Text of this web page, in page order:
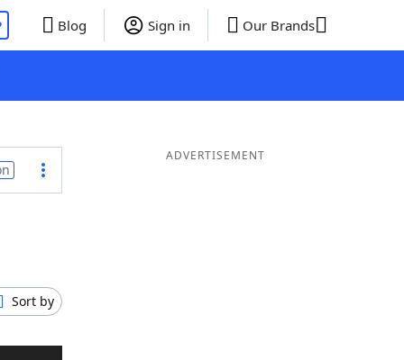
Blog Sign in Our Brands
Sort by
ADVERTISEMENT